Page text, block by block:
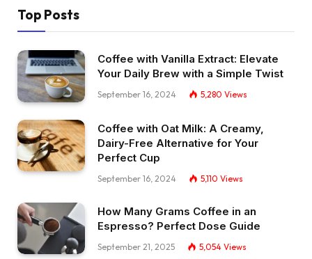
Top Posts
Coffee with Vanilla Extract: Elevate
Your Daily Brew with a Simple Twist
September 16, 2024 5,280 Views
Coffee with Oat Milk: A Creamy,
Dairy-Free Alternative for Your
Perfect Cup
September 16, 2024 5,110 Views
How Many Grams Coffee in an
Espresso? Perfect Dose Guide
September 21, 2025 5,054 Views